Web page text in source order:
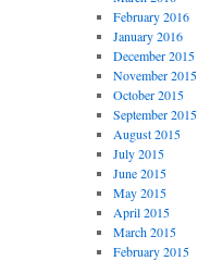
February 2016
January 2016
December 2015
November 2015
October 2015
September 2015
August 2015
July 2015
June 2015
May 2015
April 2015
March 2015
February 2015